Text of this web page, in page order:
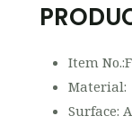
Item
Material:
Surface: